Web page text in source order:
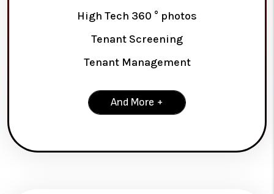
High Tech 360 ° photos
Tenant Screening
Tenant Management
And More +